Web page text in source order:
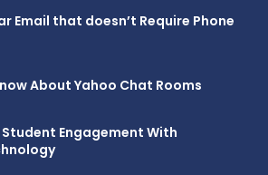
Email that doesn’t Require Phone
About Yahoo Chat Rooms
Engagement With